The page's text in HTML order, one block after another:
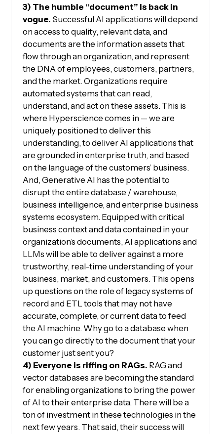
3) The humble “document” is back in
vogue. Successful AI applications will depend
on access to quality, relevant data, and
documents are the information assets that
flow through an organization, and represent
the DNA of employees, customers, partners,
and the market. Organizations require
automated systems that can read,
understand, and act on these assets. This is
where Hyperscience comes in — we are
uniquely positioned to deliver this
understanding, to deliver AI applications that
are grounded in enterprise truth, and based
on the language of the customers’ business.
And, Generative AI has the potential to
disrupt the entire database / warehouse,
business intelligence, and enterprise business
systems ecosystem. Equipped with critical
business context and data contained in your
organization’s documents, AI applications and
LLMs will be able to deliver against a more
trustworthy, real-time understanding of your
business, market, and customers. This opens
up questions on the role of legacy systems of
record and ETL tools that may not have
accurate, complete, or current data to feed
the AI machine. Why go to a database when
you can go directly to the document that your
customer just sent you?
4) Everyone is riffing on RAGs. RAG and
vector databases are becoming the standard
for enabling organizations to bring the power
of AI to their enterprise data. There will be a
ton of investment in these technologies in the
next few years. That said, their success will